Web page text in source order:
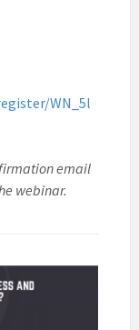
WN_5l
email
webinar.